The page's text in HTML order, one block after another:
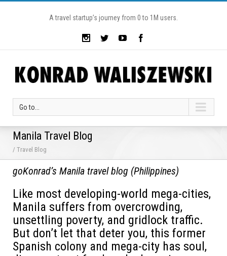
A travel startup’s journey from 0 to 1M users.
Go to...
Manila Travel Blog
/ Travel Blog
goKonrad’s Manila travel blog (Philippines)
Like most developing-world mega-cities,
Manila suffers from overcrowding,
unsettling poverty, and gridlock traffic.
But don’t let that deter you, this former
Spanish colony and mega-city has soul,